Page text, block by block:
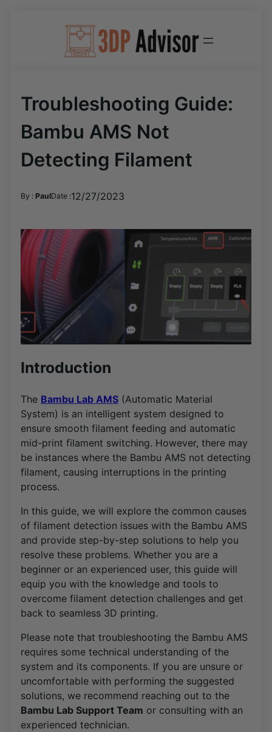
Troubleshooting Guide:
Bambu AMS Not
Detecting Filament
By : PaulDate :12/27/2023
Introduction
The Bambu Lab AMS (Automatic Material
System) is an intelligent system designed to
ensure smooth filament feeding and automatic
mid-print filament switching. However, there may
be instances where the Bambu AMS not detecting
filament, causing interruptions in the printing
process.
In this guide, we will explore the common causes
of filament detection issues with the Bambu AMS
and provide step-by-step solutions to help you
resolve these problems. Whether you are a
beginner or an experienced user, this guide will
equip you with the knowledge and tools to
overcome filament detection challenges and get
back to seamless 3D printing.
Please note that troubleshooting the Bambu AMS
requires some technical understanding of the
system and its components. If you are unsure or
uncomfortable with performing the suggested
solutions, we recommend reaching out to the
Bambu Lab Support Team or consulting with an
experienced technician.